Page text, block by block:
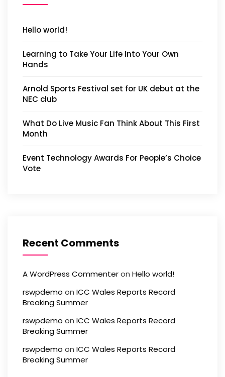
Hello world!
Learning to Take Your Life Into Your Own
Hands
Arnold Sports Festival set for UK debut at the
NEC club
What Do Live Music Fan Think About This First
Month
Event Technology Awards For People’s Choice
Vote
Recent Comments
A WordPress Commenteron Hello world!
rswpdemo on ICC Wales Reports Record
Breaking Summer
rswpdemo on ICC Wales Reports Record
Breaking Summer
rswpdemo on ICC Wales Reports Record
Breaking Summer